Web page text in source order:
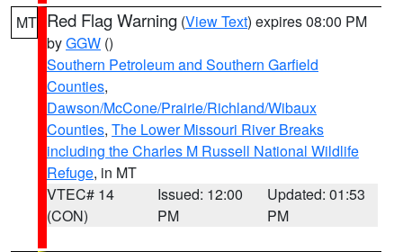
MT Red Flag Warning (View Text) expires 08:00 PM
byGGW ()
Southern Petroleum and Southern Garfield
Counties,
Dawson/McCone/Prairie/Richland/Wibaux
Counties, The Lower Missouri River Breaks
including the Charles M Russell National Wildlife
Refuge, in MT
VTEC# 14
(CON)
Issued: 12:00
PM
Updated: 01:53
PM